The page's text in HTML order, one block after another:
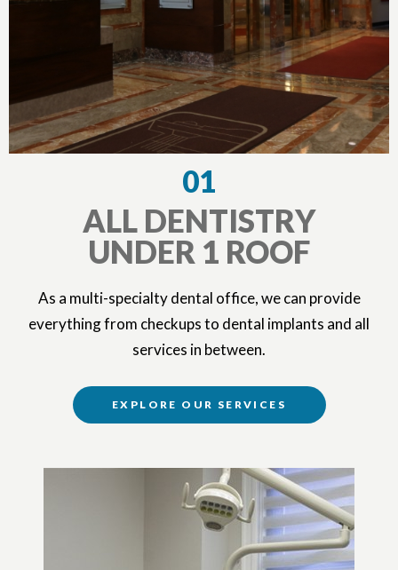
01
ALL DENTISTRY
UNDER 1 ROOF
As a multi-specialty dental office, we can provide
everything from checkups to dental implants and all
services in between.
EXPLORE OUR SERVICES